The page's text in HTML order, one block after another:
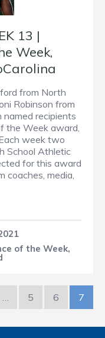
13 |
Week,
from North
Robinson from
named recipients
the Week award,
week two
School Athletic
for this award
coaches, media,
of the Week,
… 5 6 7